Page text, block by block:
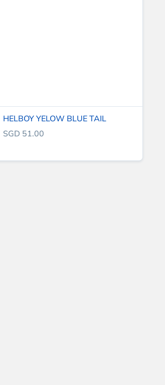
HELBOY YELOW BLUE TAIL
SGD 51.00